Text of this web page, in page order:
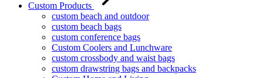
Custom Products
custom beach and outdoor
custom beach bags
custom conference bags
Custom Coolers and Lunchware
custom crossbody and waist bags
custom drawstring bags and backpacks